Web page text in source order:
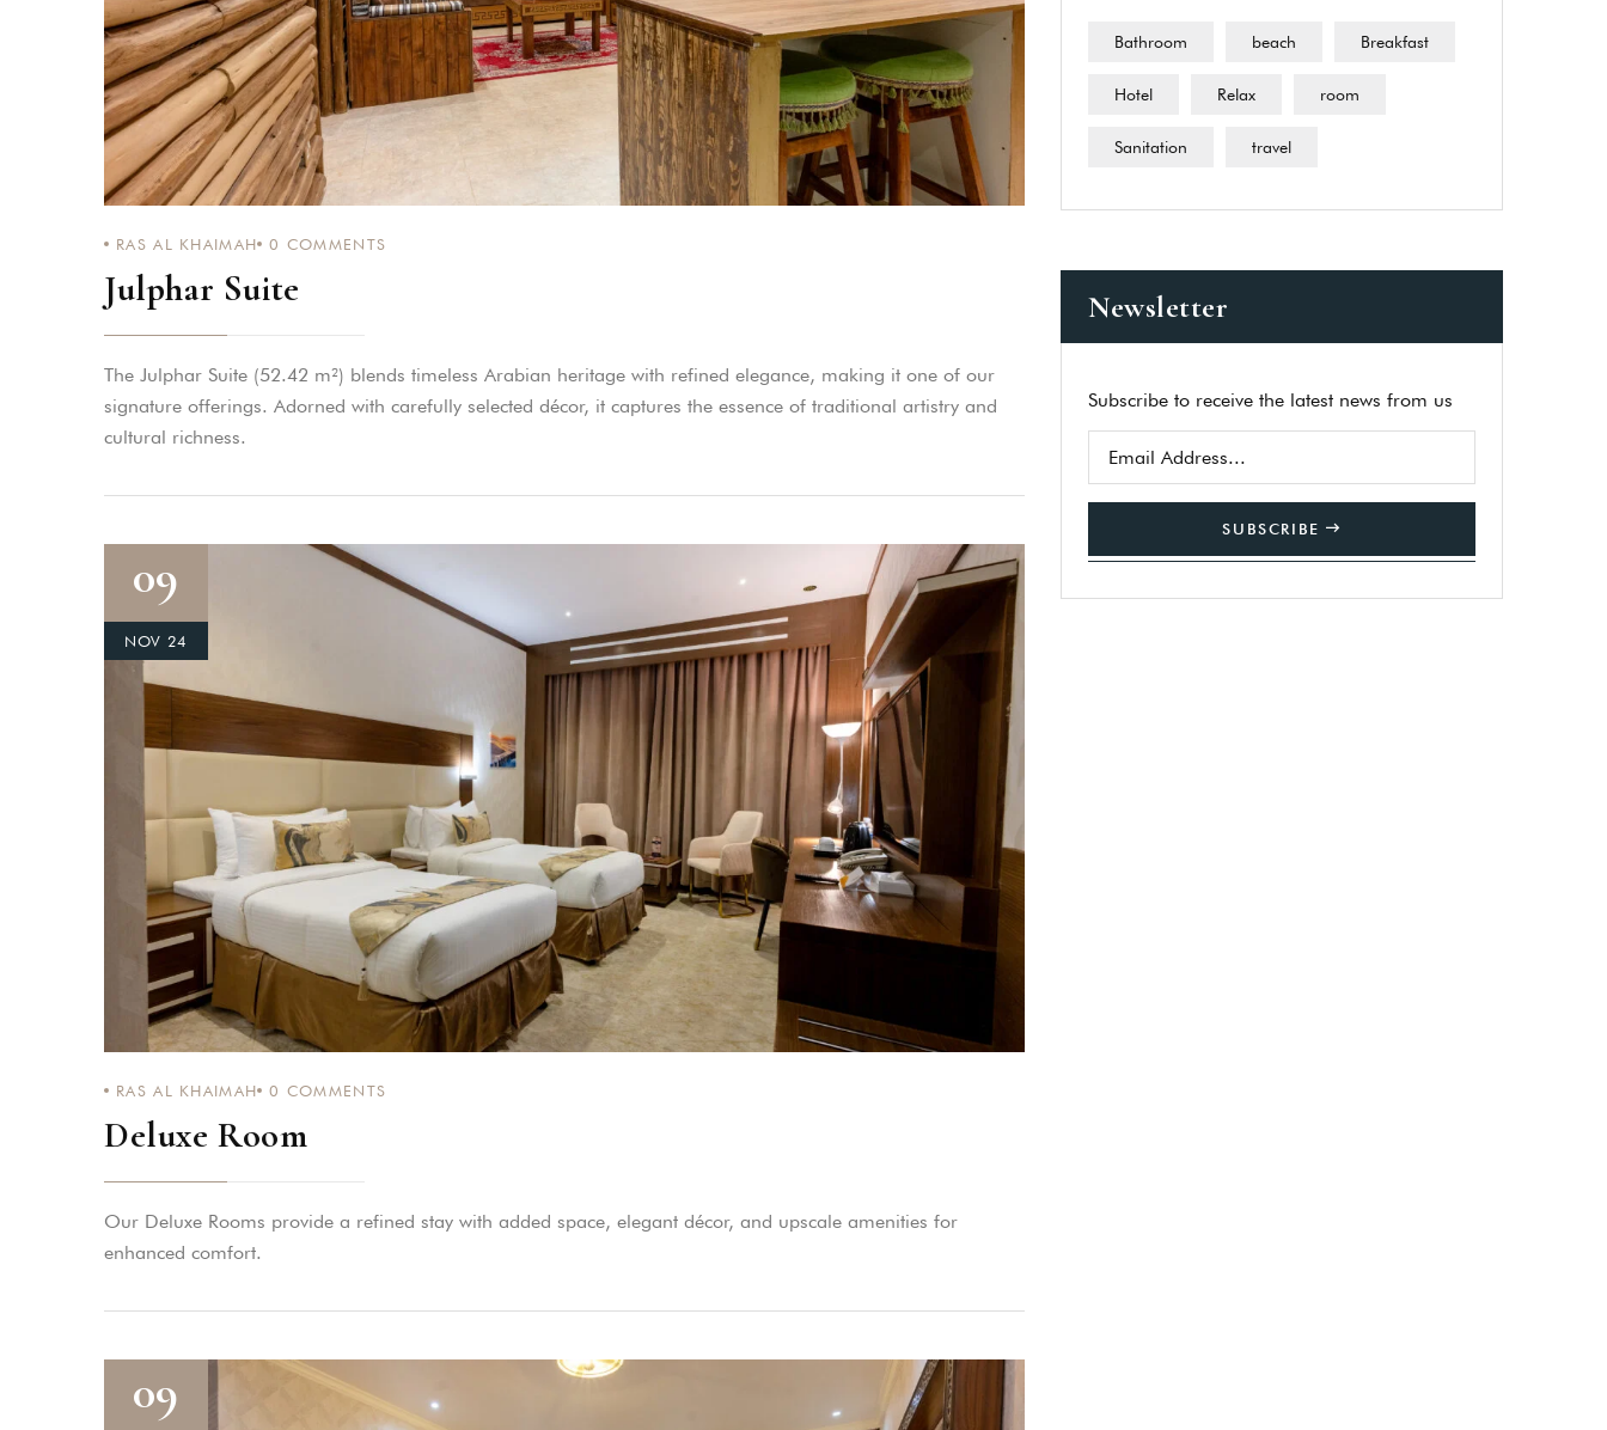
RAS AL KHAIMAH 0 COMMENTS
Julphar Suite
The Julphar Suite (52.42 m²) blends timeless Arabian heritage with refined elegance, making it one of our
signature offerings. Adorned with carefully selected décor, it captures the essence of traditional artistry and
cultural richness.
09
NOV 24
RAS AL KHAIMAH 0 COMMENTS
Deluxe Room
Our Deluxe Rooms provide a refined stay with added space, elegant décor, and upscale amenities for
enhanced comfort.
09
Bathroom beach Breakfast
Hotel Relax room
Sanitation travel
Newsletter
Subscribe to receive the latest news from us
SUBSCRIBE